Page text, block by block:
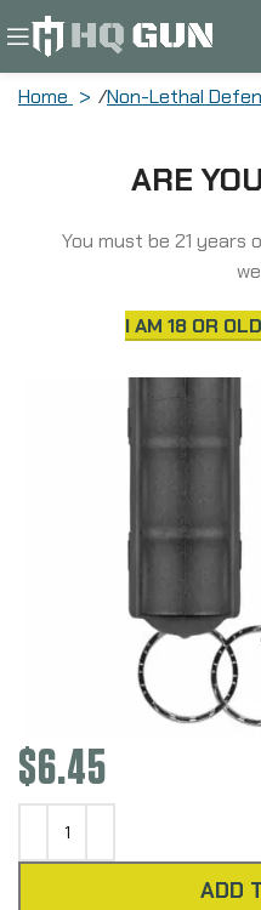
ARE
You must be 21 years
I AM 18 OR
Home Non-Lethal
Gas, Spray, .54oz,
$6.45
ADD